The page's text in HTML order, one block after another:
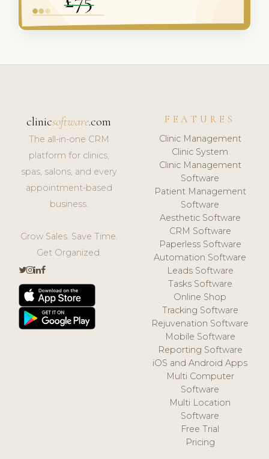
clinicsoftware.com
The all-in-one CRM
platform for clinics,
spas, salons, and every
appointment-based
business.
Grow Sales. Save Time.
Get Organized.
FEATURES
Clinic Management
Clinic System
Clinic Management
Software
Patient Management
Software
Aesthetic Software
CRM Software
Paperless Software
Automation Software
Leads Software
Tasks Software
Online Shop
Tracking Software
Rejuvenation Software
Mobile Software
Reporting Software
iOS and Android Apps
Multi Computer
Software
Multi Location
Software
Free Trial
Pricing